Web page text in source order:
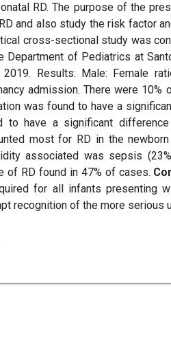
RD. The purpose of the
and also study the risk factor
cross-sectional study was
Department of Pediatrics at
2019. Results: Male: Female
admission. There were 10%
was found to have a
to have a significant
most for RD in the
associated was sepsis
of RD found in 47% of cases.
for all infants presenting
recognition of the more serious